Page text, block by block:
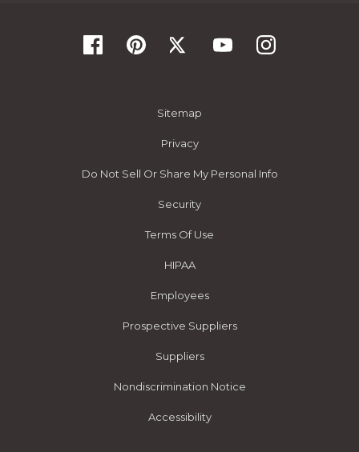
Sitemap
Privacy
Do Not Sell Or Share My Personal Info
Security
Terms Of Use
HIPAA
Employees
Prospective Suppliers
Suppliers
Nondiscrimination Notice
Accessibility